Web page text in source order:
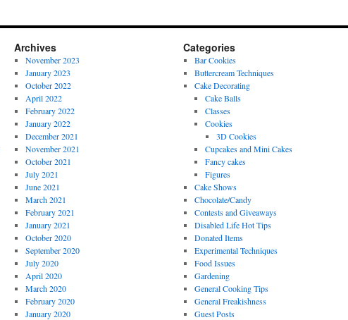
Archives
November 2023
January 2023
October 2022
April 2022
February 2022
January 2022
December 2021
November 2021
October 2021
July 2021
June 2021
March 2021
February 2021
January 2021
October 2020
September 2020
July 2020
April 2020
March 2020
February 2020
January 2020
Categories
Bar Cookies
Buttercream Techniques
Cake Decorating
Cake Balls
Classes
Cookies
3D Cookies
Cupcakes and Mini Cakes
Fancy cakes
Figures
Cake Shows
Chocolate/Candy
Contests and Giveaways
Disabled Life Hot Tips
Donated Items
Experimental Techniques
Food Issues
Gardening
General Cooking Tips
General Freakishness
Guest Posts